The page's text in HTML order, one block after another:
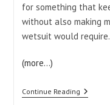
for something that
without also making
wetsuit would
(more…)
Continue ReadingI
Love